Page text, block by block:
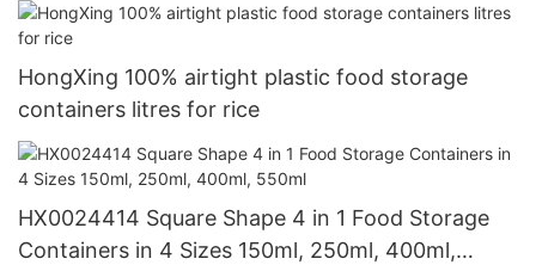
HongXing 100% airtight plastic food storage
containers litres for rice
HX0024414 Square Shape 4 in 1 Food Storage
Containers in 4 Sizes 150ml, 250ml, 400ml,